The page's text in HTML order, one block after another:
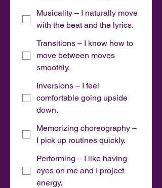
Musicality – I naturally move
with the beat and the lyrics.
Transitions – I know how to
move between moves
smoothly.
Inversions – I feel
comfortable going upside
down.
Memorizing choreography –
I pick up routines quickly.
Performing – I like having
eyes on me and I project
energy.